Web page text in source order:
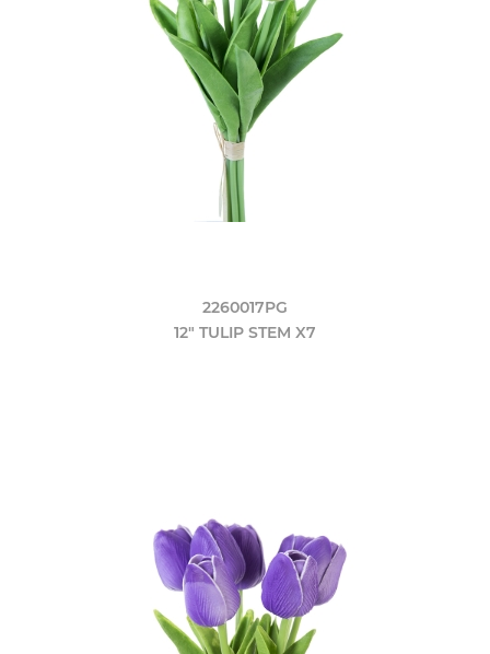
2260017PG
12" TULIP STEM X7